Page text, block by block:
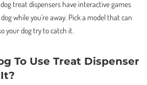
treat dispensers have interactive games
while you’re away. Pick a model that can
your dog try to catch it.
To Use Treat Dispenser